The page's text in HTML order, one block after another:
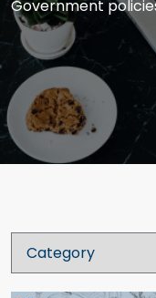
Government
abreast with the
in the field of
blogs straight from